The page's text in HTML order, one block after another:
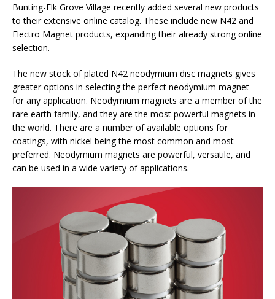
Bunting-Elk Grove Village recently added several new products
to their extensive online catalog. These include new N42 and
Electro Magnet products, expanding their already strong online
selection.
The new stock of plated N42 neodymium disc magnets gives
greater options in selecting the perfect neodymium magnet
for any application. Neodymium magnets are a member of the
rare earth family, and they are the most powerful magnets in
the world. There are a number of available options for
coatings, with nickel being the most common and most
preferred. Neodymium magnets are powerful, versatile, and
can be used in a wide variety of applications.